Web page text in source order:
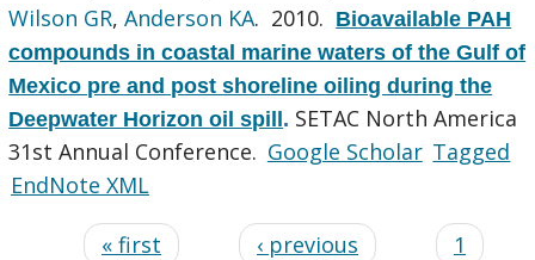
Wilson GR,Anderson KA. 2010. Bioavailable PAH
compounds in coastal marine waters of the Gulf of
Mexico pre and post shoreline oiling during the
Deepwater Horizon oil spill. SETAC North America
31st Annual Conference. Google Scholar Tagged
EndNote XML
« first ‹ previous
1